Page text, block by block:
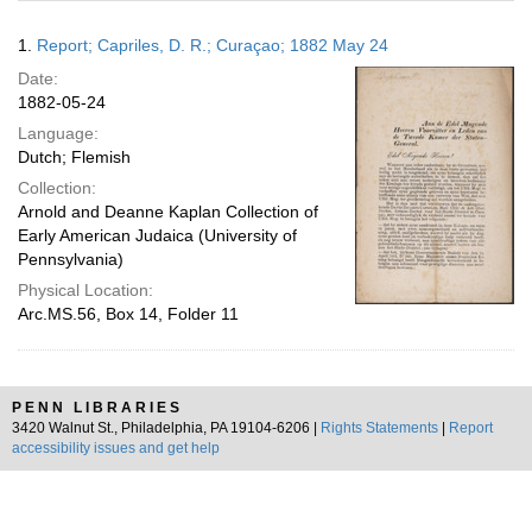
display
per
Results
1. Report; Capriles, D. R.; Curaçao; 1882 May 24
Date:
1882-05-24
Language:
Dutch; Flemish
Collection:
Arnold and Deanne Kaplan Collection of
Early American Judaica (University of
Pennsylvania)
Physical Location:
Arc.MS.56, Box 14, Folder 11
PENN LIBRARIES
3420 Walnut St., Philadelphia, PA 19104-6206 |
Rights Statements
Report
accessibility issues and get help